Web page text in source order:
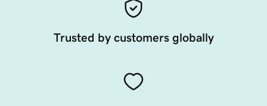
Trusted by customers globally